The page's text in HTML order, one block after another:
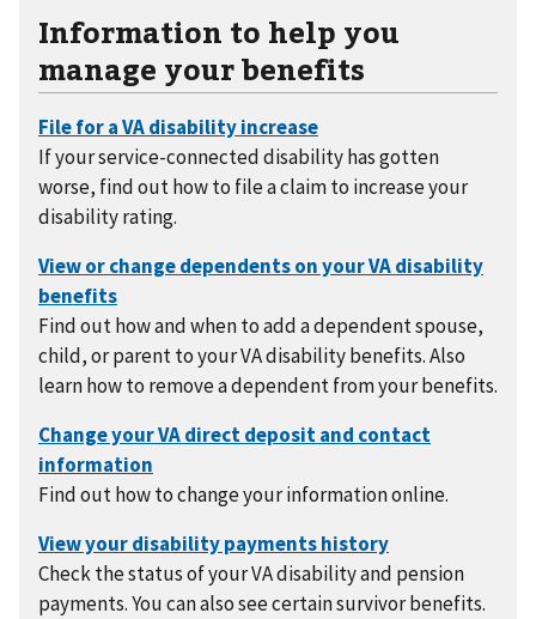
Information to help you
manage your benefits
If your service-connected disability has gotten
worse, find out how to file a claim to increase your
disability rating.
Find out how and when to add a dependent spouse,
child, or parent to your VA disability benefits. Also
learn how to remove a dependent from your benefits.
Find out how to change your information online.
Check the status of your VA disability and pension
payments. You can also see certain survivor benefits.